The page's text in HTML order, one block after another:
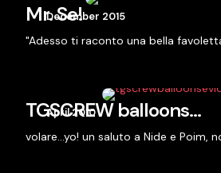
December 2015
Mr. Se!
"Adesso ti raconto una bella
April 2010
TGSCREW balloons…
volare…yo! un saluto a Nide e Poim,